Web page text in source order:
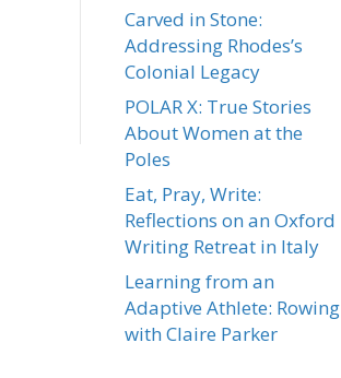
Carved in Stone:
Addressing Rhodes’s
Colonial Legacy
POLAR X: True Stories
About Women at the
Poles
Eat, Pray, Write:
Reflections on an Oxford
Writing Retreat in Italy
Learning from an
Adaptive Athlete: Rowing
with Claire Parker